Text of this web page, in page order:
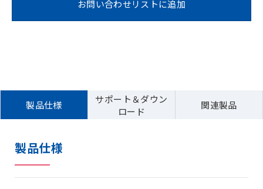
お問い合わせリストに追加
製品仕様
サポート＆ダウン
ロード
関連製品
製品仕様